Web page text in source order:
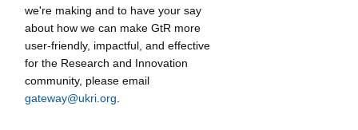
we're making and to have your say
about how we can make GtR more
user-friendly, impactful, and effective
for the Research and Innovation
community, please email
gateway@ukri.org